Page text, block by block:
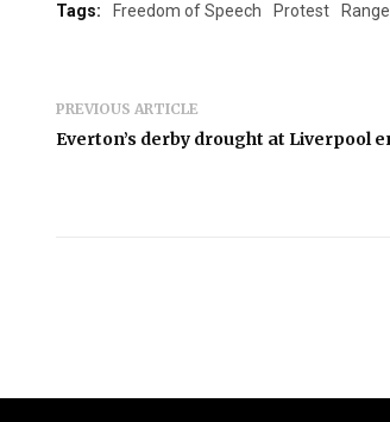
Tags: Freedom of Speech Protest
PREVIOUS ARTICLE
Everton’s derby drought at Liverpool